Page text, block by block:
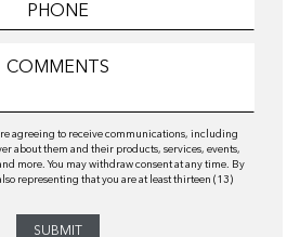
agreeing to receive communications, including
about them and their products, services, events,
more. You may withdraw consent at any time. By
representing that you are at least thirteen (13)